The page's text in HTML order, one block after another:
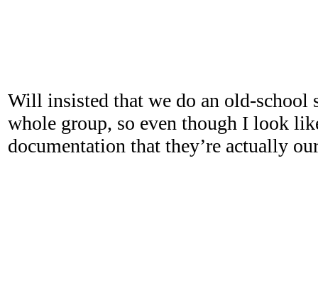
Will insisted that we do an old-school
whole group, so even though I look
documentation that they’re actually